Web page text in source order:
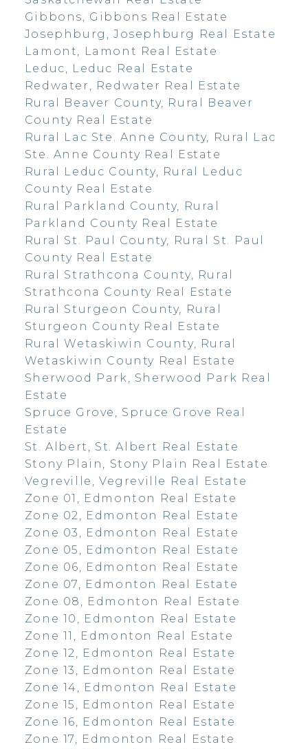
Gibbons, Gibbons Real Estate
Josephburg, Josephburg Real Estate
Lamont, Lamont Real Estate
Leduc, Leduc Real Estate
Redwater, Redwater Real Estate
Rural Beaver County, Rural Beaver
County Real Estate
Rural Lac Ste. Anne County, Rural Lac
Ste. Anne County Real Estate
Rural Leduc County, Rural Leduc
County Real Estate
Rural Parkland County, Rural
Parkland County Real Estate
Rural St. Paul County, Rural St. Paul
County Real Estate
Rural Strathcona County, Rural
Strathcona County Real Estate
Rural Sturgeon County, Rural
Sturgeon County Real Estate
Rural Wetaskiwin County, Rural
Wetaskiwin County Real Estate
Sherwood Park, Sherwood Park Real
Estate
Spruce Grove, Spruce Grove Real
Estate
St. Albert, St. Albert Real Estate
Stony Plain, Stony Plain Real Estate
Vegreville, Vegreville Real Estate
Zone 01, Edmonton Real Estate
Zone 02, Edmonton Real Estate
Zone 03, Edmonton Real Estate
Zone 05, Edmonton Real Estate
Zone 06, Edmonton Real Estate
Zone 07, Edmonton Real Estate
Zone 08, Edmonton Real Estate
Zone 10, Edmonton Real Estate
Zone 11, Edmonton Real Estate
Zone 12, Edmonton Real Estate
Zone 13, Edmonton Real Estate
Zone 14, Edmonton Real Estate
Zone 15, Edmonton Real Estate
Zone 16, Edmonton Real Estate
Zone 17, Edmonton Real Estate